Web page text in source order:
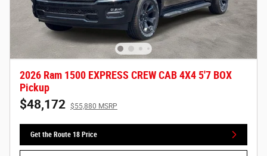
2026 Ram 1500 EXPRESS CREW CAB 4X4 5'7 BOX
Pickup
$48,172 $55,880 MSRP
Get the Route 18 Price